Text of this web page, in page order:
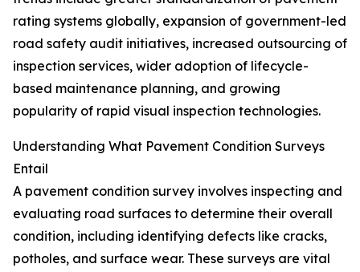
rating systems globally, expansion of government-led
road safety audit initiatives, increased outsourcing of
inspection services, wider adoption of lifecycle-
based maintenance planning, and growing
popularity of rapid visual inspection technologies.
Understanding What Pavement Condition Surveys
Entail
A pavement condition survey involves inspecting and
evaluating road surfaces to determine their overall
condition, including identifying defects like cracks,
potholes, and surface wear. These surveys are vital